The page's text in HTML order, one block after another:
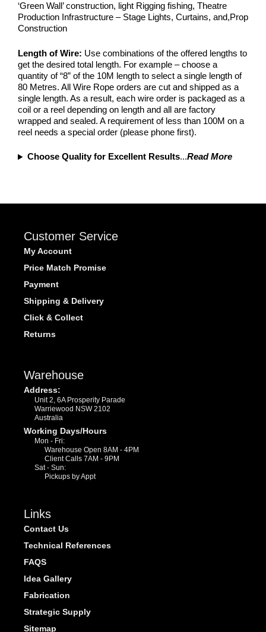
‘Green Wall’ construction, light Rigging fishing, Theatre
Production Infrastructure – Stage Lights, Curtains, and,Prop
Construction
Length of Wire: Use combinations of the offered lengths to
get the desired total length. For example – choose a
quantity of “8” of the 10M length to select a single length of
80 Metres. All Wire Rope orders are cut and shipped as a
single length. As a result, each wire order is packaged as a
coil or a reel depending on length and all are factory
wrapped and sealed. A requirement of less than 100M on a
reel needs a special order (please phone first).
Choose Quality for Excellent Results...Read More
Customer Service
My Account
Price Match Promise
Payment
Shipping & Delivery
Click & Collect
Returns
Warehouse
Address:
Unit 2, 6A Prosperity Parade
Warriewood NSW 2102
Australia
Working Days/Hours
Mon - Fri:
Warehouse Open 8AM - 4PM
Client Calls 7AM - 9PM
Sat - Sun:
Pickups by Appt
Links
Contact Us
Technical References
FAQS
Idea Gallery
Fabrication
Strategic Supply
Sitemap